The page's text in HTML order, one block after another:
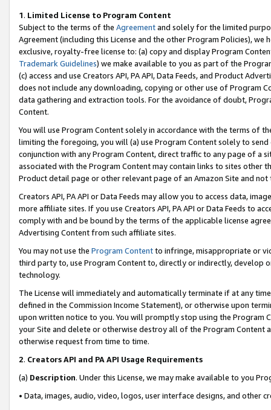
1. Limited License to Program Content
Subject to the terms of the Agreementand solely for the limited
Agreement (including this License and the other Program Policies),
exclusive, royalty-free license to: (a) copy and display Program
Trademark Guidelines) we make available to you as part of the
(c) access and use Creators API, PA API, Data Feeds, and Product
does not include any downloading, copying or other use of Program
data gathering and extraction tools. For the avoidance of doubt,
Content.
You will use Program Content solely in accordance with the terms of
limiting the foregoing, you will (a) use Program Content solely to
conjunction with any Program Content, direct traffic to any page of a
associated with the Program Content may contain links to sites other
Product detail page or other relevant page of an Amazon Site and not
Creators API, PA API or Data Feeds may allow you to access data,
more affiliate sites. If you use Creators API, PA API or Data Feeds to
comply with and be bound by the terms of the applicable license
Advertising Content from such affiliate sites.
You may not use the Program Contentto infringe, misappropriate or
third party to, use Program Content to, directly or indirectly, develop
technology.
The License will immediately and automatically terminate if at any
defined in the Commission Income Statement), or otherwise upon
upon written notice to you. You will promptly stop using the Program
your Site and delete or otherwise destroy all of the Program Content
otherwise request from time to time.
2. Creators API and PA API Usage Requirements
(a) Description. Under this License, we may make available to you
• Data, images, audio, video, logos, user interface designs, and other